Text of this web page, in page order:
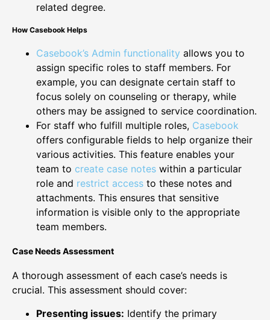
related degree.
How Casebook Helps
Casebook’s Admin functionality allows you to
assign specific roles to staff members. For
example, you can designate certain staff to
focus solely on counseling or therapy, while
others may be assigned to service coordination.
For staff who fulfill multiple roles, Casebook
offers configurable fields to help organize their
various activities. This feature enables your
team to create case notes within a particular
role and restrict access to these notes and
attachments. This ensures that sensitive
information is visible only to the appropriate
team members.
Case Needs Assessment
A thorough assessment of each case’s needs is
crucial. This assessment should cover:
Presenting issues: Identify the primary